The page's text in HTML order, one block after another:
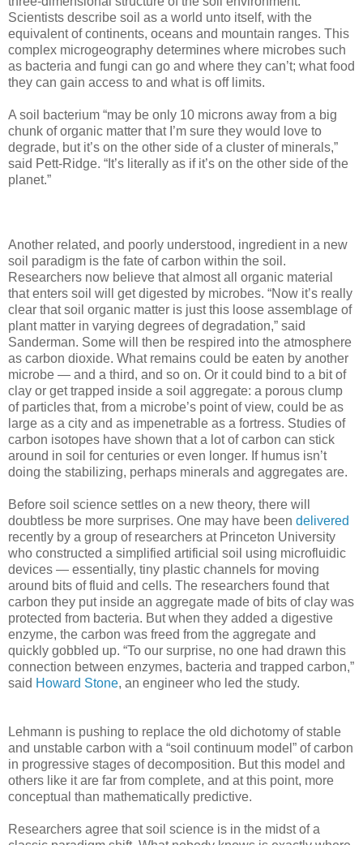
Scientists describe soil as a world unto itself, with the
equivalent of continents, oceans and mountain ranges. This
complex microgeography determines where microbes such
as bacteria and fungi can go and where they can’t; what food
they can gain access to and what is off limits.
A soil bacterium “may be only 10 microns away from a big
chunk of organic matter that I’m sure they would love to
degrade, but it’s on the other side of a cluster of minerals,”
said Pett-Ridge. “It’s literally as if it’s on the other side of the
planet.”
Another related, and poorly understood, ingredient in a new
soil paradigm is the fate of carbon within the soil.
Researchers now believe that almost all organic material
that enters soil will get digested by microbes. “Now it’s really
clear that soil organic matter is just this loose assemblage of
plant matter in varying degrees of degradation,” said
Sanderman. Some will then be respired into the atmosphere
as carbon dioxide. What remains could be eaten by another
microbe — and a third, and so on. Or it could bind to a bit of
clay or get trapped inside a soil aggregate: a porous clump
of particles that, from a microbe’s point of view, could be as
large as a city and as impenetrable as a fortress. Studies of
carbon isotopes have shown that a lot of carbon can stick
around in soil for centuries or even longer. If humus isn’t
doing the stabilizing, perhaps minerals and aggregates are.
Before soil science settles on a new theory, there will
doubtless be more surprises. One may have been delivered
recently by a group of researchers at Princeton University
who constructed a simplified artificial soil using microfluidic
devices — essentially, tiny plastic channels for moving
around bits of fluid and cells. The researchers found that
carbon they put inside an aggregate made of bits of clay was
protected from bacteria. But when they added a digestive
enzyme, the carbon was freed from the aggregate and
quickly gobbled up. “To our surprise, no one had drawn this
connection between enzymes, bacteria and trapped carbon,”
said Howard Stone, an engineer who led the study.
Lehmann is pushing to replace the old dichotomy of stable
and unstable carbon with a “soil continuum model” of carbon
in progressive stages of decomposition. But this model and
others like it are far from complete, and at this point, more
conceptual than mathematically predictive.
Researchers agree that soil science is in the midst of a